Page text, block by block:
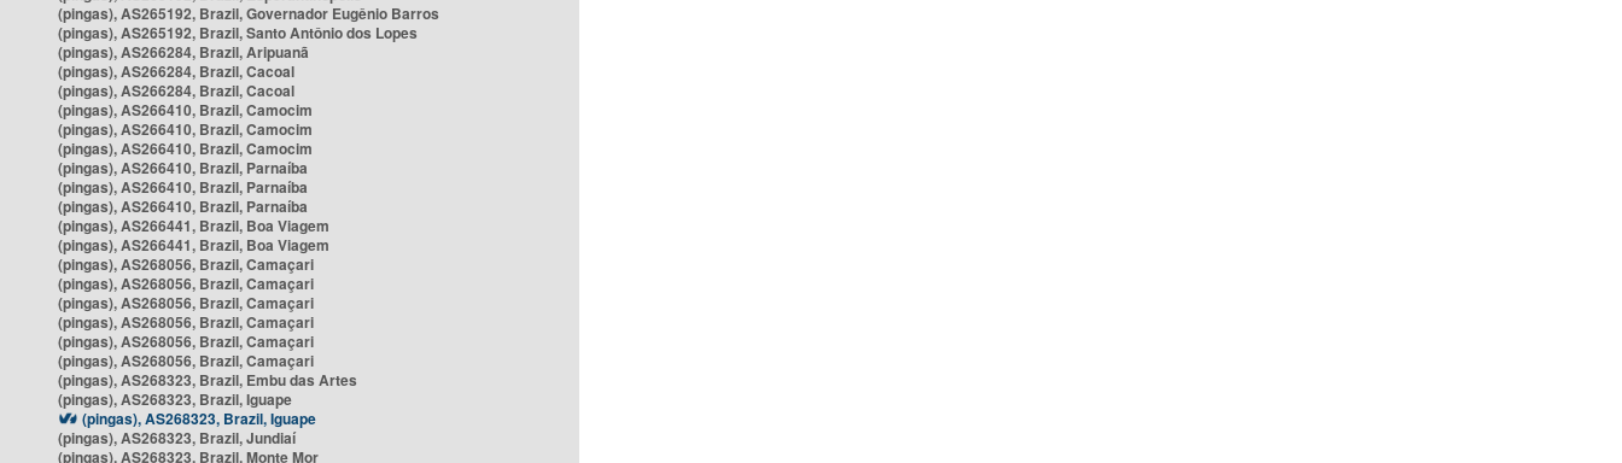
(pingas), AS265192, Brazil, Governador Eugênio Barros
(pingas), AS265192, Brazil, Santo Antônio dos Lopes
(pingas), AS266284, Brazil, Aripuanã
(pingas), AS266284, Brazil, Cacoal
(pingas), AS266284, Brazil, Cacoal
(pingas), AS266410, Brazil, Camocim
(pingas), AS266410, Brazil, Camocim
(pingas), AS266410, Brazil, Camocim
(pingas), AS266410, Brazil, Parnaíba
(pingas), AS266410, Brazil, Parnaíba
(pingas), AS266410, Brazil, Parnaíba
(pingas), AS266441, Brazil, Boa Viagem
(pingas), AS266441, Brazil, Boa Viagem
(pingas), AS268056, Brazil, Camaçari
(pingas), AS268056, Brazil, Camaçari
(pingas), AS268056, Brazil, Camaçari
(pingas), AS268056, Brazil, Camaçari
(pingas), AS268056, Brazil, Camaçari
(pingas), AS268056, Brazil, Camaçari
(pingas), AS268323, Brazil, Embu das Artes
(pingas), AS268323, Brazil, Iguape
(pingas), AS268323, Brazil, Iguape
(pingas), AS268323, Brazil, Jundiaí
(pingas), AS268323, Brazil, Monte Mor